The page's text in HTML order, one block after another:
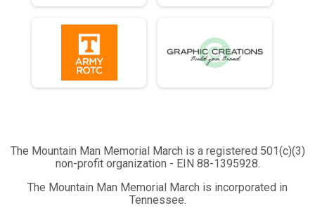
The Mountain Man Memorial March is a registered 501(c)(3)
non-profit organization - EIN 88-1395928.
The Mountain Man Memorial March is incorporated in
Tennessee.